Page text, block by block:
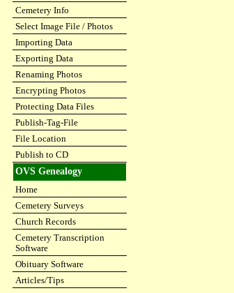
Cemetery Info
Select Image File / Photos
Importing Data
Exporting Data
Renaming Photos
Encrypting Photos
Protecting Data Files
Publish-Tag-File
File Location
Publish to CD
OVS Genealogy
Home
Cemetery Surveys
Church Records
Cemetery Transcription
Software
Obituary Software
Articles/Tips